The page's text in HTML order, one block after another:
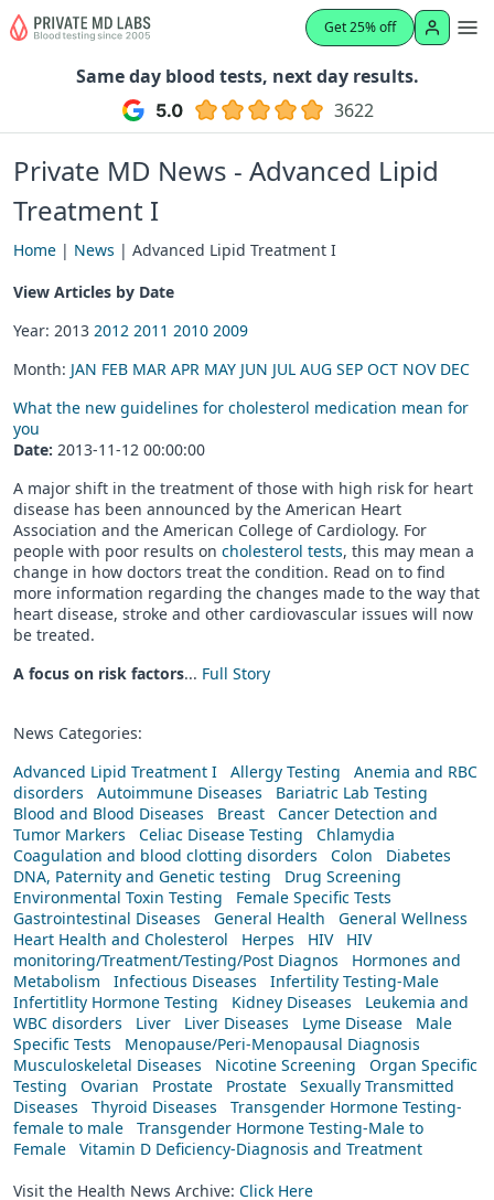
Get 25% off
Same day blood tests, next day results.
3622
Private MD News - Advanced Lipid
Treatment I
Home | News | Advanced Lipid Treatment I
View Articles by Date
Year: 2013 2012 2011 2010 2009
Month: JAN FEB MAR APR MAY JUN JUL AUG SEP OCT NOV DEC
What the new guidelines for cholesterol medication mean for
you
Date: 2013-11-12 00:00:00
A major shift in the treatment of those with high risk for heart
disease has been announced by the American Heart
Association and the American College of Cardiology. For
people with poor results on cholesterol tests, this may mean a
change in how doctors treat the condition. Read on to find
more information regarding the changes made to the way that
heart disease, stroke and other cardiovascular issues will now
be treated.
A focus on risk factors... Full Story
News Categories:
Advanced Lipid Treatment I
Allergy Testing
Anemia and RBC
disorders
Autoimmune Diseases
Bariatric Lab Testing
Blood and Blood Diseases
Breast
Cancer Detection and
Tumor Markers
Celiac Disease Testing
Chlamydia
Coagulation and blood clotting disorders
Colon
Diabetes
DNA, Paternity and Genetic testing
Drug Screening
Environmental Toxin Testing
Female Specific Tests
Gastrointestinal Diseases
General Health
General Wellness
Heart Health and Cholesterol
Herpes HIV
HIV
monitoring/Treatment/Testing/Post Diagnos
Hormones and
Metabolism
Infectious Diseases
Infertility Testing-Male
Infertitlity Hormone Testing
Kidney Diseases
Leukemia and
WBC disorders
Liver Liver Diseases Lyme Disease
Male
Specific Tests
Menopause/Peri-Menopausal Diagnosis
Musculoskeletal Diseases
Nicotine Screening
Organ Specific
Testing
Ovarian Prostate Prostate
Sexually Transmitted
Diseases
Thyroid Diseases
Transgender Hormone Testing-
female to male
Transgender Hormone Testing-Male to
Female
Vitamin D Deficiency-Diagnosis and Treatment
Visit the Health News Archive: Click Here